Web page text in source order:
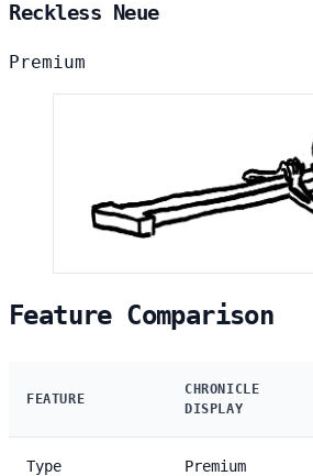
Reckless Neue
Premium
Feature Comparison
FEATURE
CHRONICLE
DISPLAY
Type Premium